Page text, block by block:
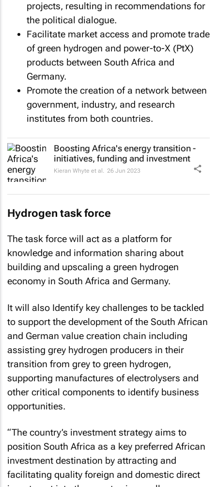
projects, resulting in recommendations for
the political dialogue.
Facilitate market access and promote trade
of green hydrogen and power-to-X (PtX)
products between South Africa and
Germany.
Promote the creation of a network between
government, industry, and research
institutes from both countries.
Boosting Africa's energy transition -
initiatives, funding and investment
Kieran Whyte et al. 26 Jun 2023
Hydrogen task force
The task force will act as a platform for
knowledge and information sharing about
building and upscaling a green hydrogen
economy in South Africa and Germany.
It will also Identify key challenges to be tackled
to support the development of the South African
and German value creation chain including
assisting grey hydrogen producers in their
transition from grey to green hydrogen,
supporting manufactures of electrolysers and
other critical components to identify business
opportunities.
“The country’s investment strategy aims to
position South Africa as a key preferred African
investment destination by attracting and
facilitating quality foreign and domestic direct